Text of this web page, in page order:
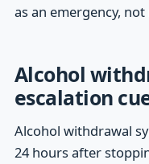
as an emergency,
Alcohol
escalation
Alcohol withdrawal
24 hours after